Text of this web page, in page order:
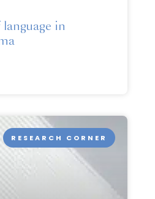
in
RESEARCH CORNER